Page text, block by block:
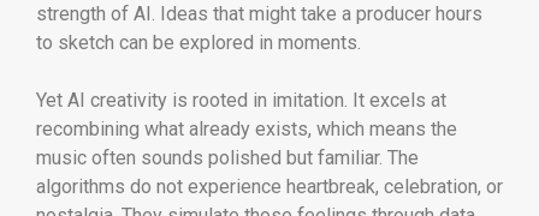
strength of AI. Ideas that might take a producer hours
to sketch can be explored in moments.
Yet AI creativity is rooted in imitation. It excels at
recombining what already exists, which means the
music often sounds polished but familiar. The
algorithms do not experience heartbreak, celebration, or